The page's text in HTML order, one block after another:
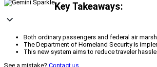
Key Takeaways:
Both ordinary passengers and federal air
The Department of Homeland Security is
This new system aims to reduce traveler
See a mistake? Contact us.